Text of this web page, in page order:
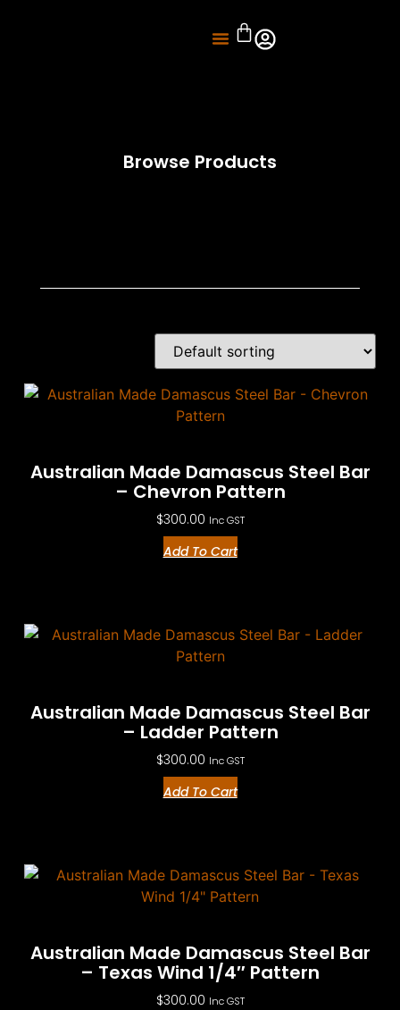
Browse Products
Australian Made Damascus Steel Bar
– Chevron Pattern
$300.00 Inc GST
Add To Cart
Australian Made Damascus Steel Bar
– Ladder Pattern
$300.00 Inc GST
Add To Cart
Australian Made Damascus Steel Bar
– Texas Wind 1/4″ Pattern
$300.00 Inc GST